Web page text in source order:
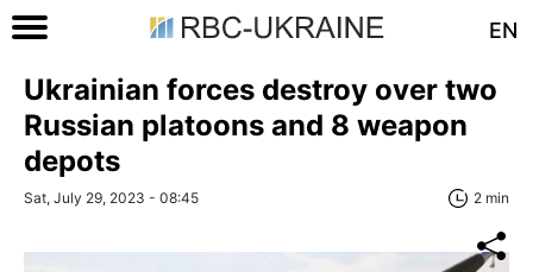
EN
Ukrainian forces destroy over two
Russian platoons and 8 weapon
depots
Sat, July 29, 2023 - 08:45 2 min